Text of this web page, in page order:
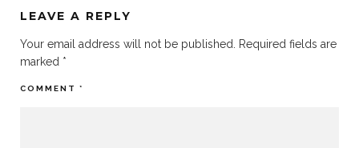
LEAVE A REPLY
Your email address will not be published.
Required fields are
marked *
COMMENT *